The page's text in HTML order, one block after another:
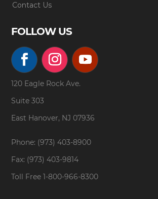
Contact Us
FOLLOW US
120 Eagle Rock Ave.
Suite 303
East Hanover, NJ 07936
Phone: (973) 403-8900
Fax: (973) 403-9814
Toll Free 1-800-966-8300